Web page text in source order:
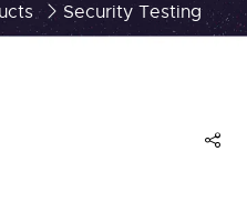
Security Testing